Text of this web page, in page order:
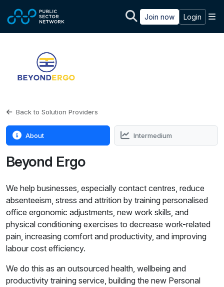
Join now Login
Back to Solution Providers
About Intermedium
Beyond Ergo
We help businesses, especially contact centres, reduce
absenteeism, stress and attrition by training personalised
office ergonomic adjustments, new work skills, and
physical conditioning exercises to decrease work-related
pain, increasing comfort and productivity, and improving
labour cost efficiency.
We do this as an outsourced health, wellbeing and
productivity training service, building the new Personal